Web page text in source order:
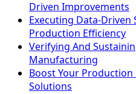
Driven Improvements
Executing Data-Driven
Production Efficiency
Verifying And
Manufacturing
Boost Your
Solutions